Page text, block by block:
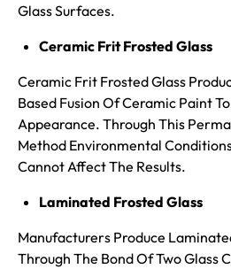
Glass Surfaces.
Ceramic Frit Frosted Glass
Ceramic Frit Frosted Glass
Based Fusion Of Ceramic Paint
Appearance. Through This
Method Environmental
Cannot Affect The Results.
Laminated Frosted Glass
Manufacturers Produce
Through The Bond Of Two Glass